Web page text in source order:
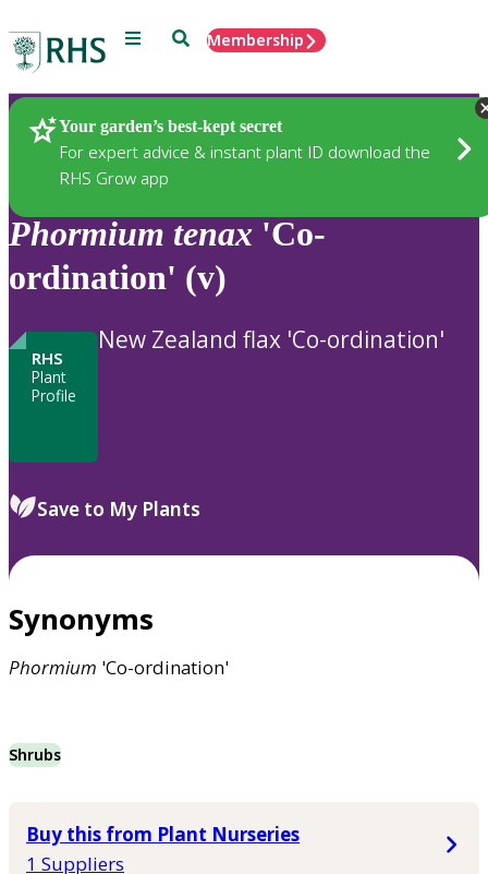
Menu SearchMembership
Your garden’s best-kept secret
For expert advice & instant plant ID download the
RHS Grow app
Plants
Phormium tenax 'Co-
ordination' (v)
RHS
Plant
Profile
New Zealand flax 'Co-ordination'
Save to My Plants
Synonyms
Phormium 'Co-ordination'
Shrubs
Buy this from Plant Nurseries
1 Suppliers